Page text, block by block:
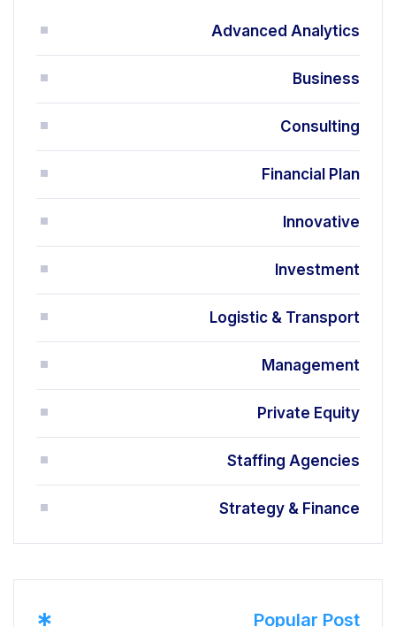
Advanced Analytics
Business
Consulting
Financial Plan
Innovative
Investment
Logistic & Transport
Management
Private Equity
Staffing Agencies
Strategy & Finance
Popular Post